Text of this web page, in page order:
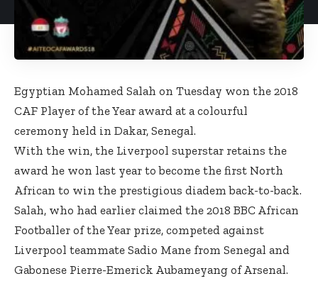
Egyptian Mohamed Salah on Tuesday won the 2018
CAF Player of the Year award at a colourful
ceremony held in Dakar, Senegal.
With the win, the Liverpool superstar retains the
award he won last year to become the first North
African to win the prestigious diadem back-to-back.
Salah, who had earlier claimed the 2018 BBC African
Footballer of the Year prize, competed against
Liverpool teammate Sadio Mane from Senegal and
Gabonese Pierre-Emerick Aubameyang of Arsenal.